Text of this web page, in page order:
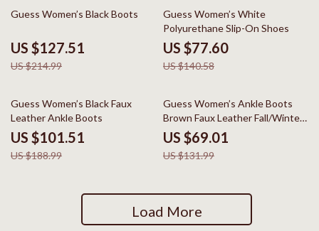
41% off
Guess Women’s Black Boots
US $127.51
US $214.99
45% off
Guess Women’s White
Polyurethane Slip-On Shoes
US $77.60
US $140.58
46% off
Guess Women’s Black Faux
Leather Ankle Boots
US $101.51
US $188.99
48% off
Guess Women’s Ankle Boots
Brown Faux Leather Fall/Winter
Style
US $69.01
US $131.99
Load More